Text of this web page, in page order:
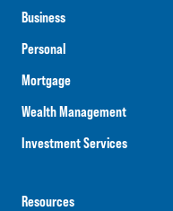
Business
Personal
Mortgage
Wealth Management
Investment Services
Resources